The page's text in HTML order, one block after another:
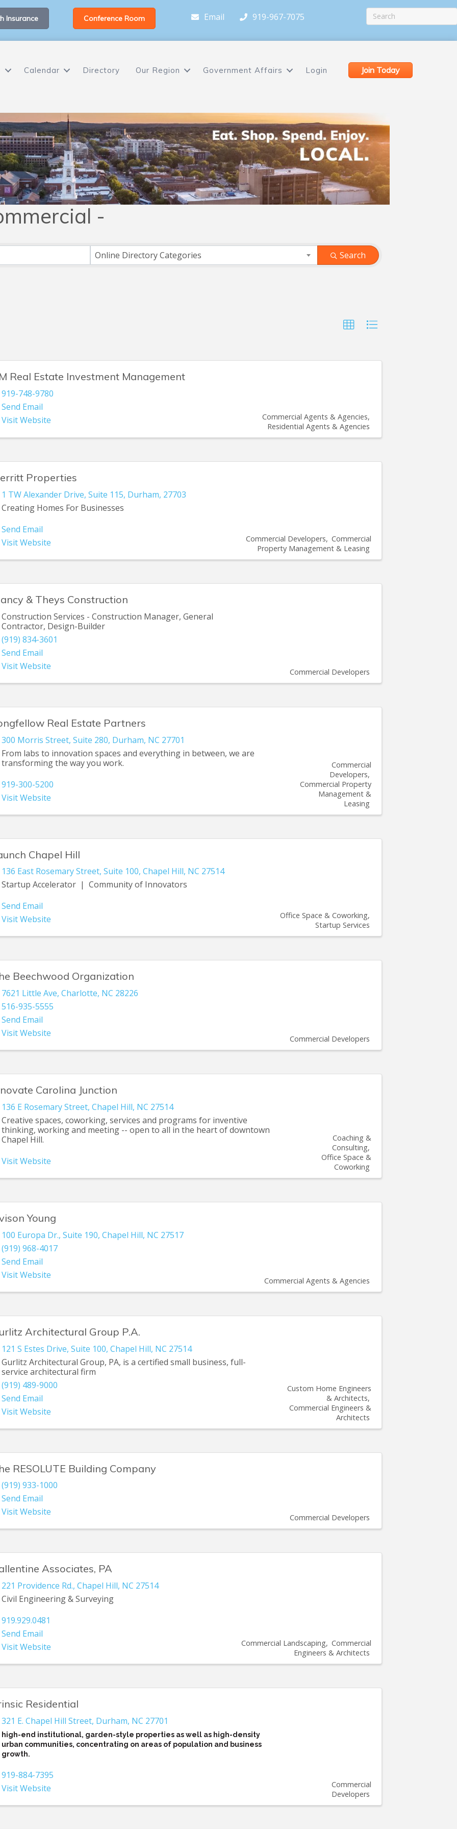
Insurance Conference Room Email 919-967-7075
Calendar Directory Our Region Government Affairs Login Join Today
-
Online Directory Categories Search
Real Estate Investment Management
919-748-9780
Send Email
Visit Website
Commercial Agents & Agencies
Residential Agents & Agencies
Properties
1 TW Alexander Drive,Suite 115, Durham, 27703
Creating Homes For Businesses
Send Email
Visit Website
Commercial Developers
Commercial
Property Management & Leasing
& Theys Construction
Construction Services - Construction Manager, General
Contractor, Design-Builder
(919) 834-3601
Send Email
Visit Website
Commercial Developers
Real Estate Partners
300 Morris Street,Suite 280, Durham, NC 27701
From labs to innovation spaces and everything in between, we are
transforming the way you work.
919-300-5200
Visit Website
Commercial
Developers
Commercial Property
Management &
Leasing
Chapel Hill
136 East Rosemary Street,Suite 100,Chapel Hill, NC 27514
Startup Accelerator | Community of Innovators
Send Email
Visit Website
Office Space & Coworking
Startup Services
Beechwood Organization
7621 Little Ave,Charlotte, NC 28226
516-935-5555
Send Email
Visit Website
Commercial Developers
Carolina Junction
136 E Rosemary Street,Chapel Hill, NC 27514
Creative spaces, coworking, services and programs for inventive
thinking, working and meeting -- open to all in the heart of downtown
Chapel Hill.
Visit Website
Coaching &
Consulting
Office Space &
Coworking
Young
100 Europa Dr., Suite 190,Chapel Hill, NC 27517
(919) 968-4017
Send Email
Visit Website
Commercial Agents & Agencies
Architectural Group P.A.
121 S Estes Drive,Suite 100,Chapel Hill, NC 27514
Gurlitz Architectural Group, PA, is a certified small business, full-
service architectural firm
(919) 489-9000
Send Email
Visit Website
Custom Home Engineers
& Architects
Commercial Engineers &
Architects
RESOLUTE Building Company
(919) 933-1000
Send Email
Visit Website
Commercial Developers
Associates, PA
221 Providence Rd.,Chapel Hill, NC 27514
Civil Engineering & Surveying
919.929.0481
Send Email
Visit Website
Commercial Landscaping
Commercial
Engineers & Architects
Residential
321 E. Chapel Hill Street, Durham, NC 27701
high-end institutional, garden-style properties as well as high-density
urban communities, concentrating on areas of population and business
growth.
919-884-7395
Visit Website
Commercial
Developers